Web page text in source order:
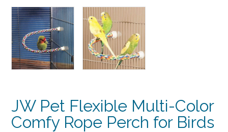
JW Pet Flexible Multi-Color
Comfy Rope Perch for Birds